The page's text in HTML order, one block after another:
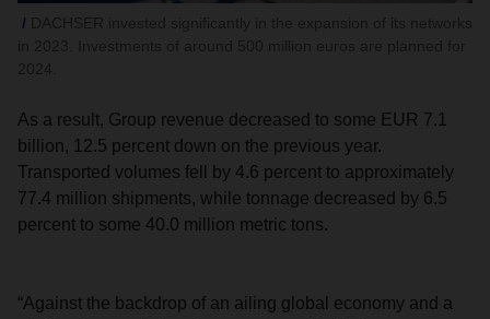
As a result, Group revenue decreased to some EUR 7.1
billion, 12.5 percent down on the previous year.
Transported volumes fell by 4.6 percent to approximately
77.4 million shipments, while tonnage decreased by 6.5
percent to some 40.0 million metric tons.
“Against the backdrop of an ailing global economy and a